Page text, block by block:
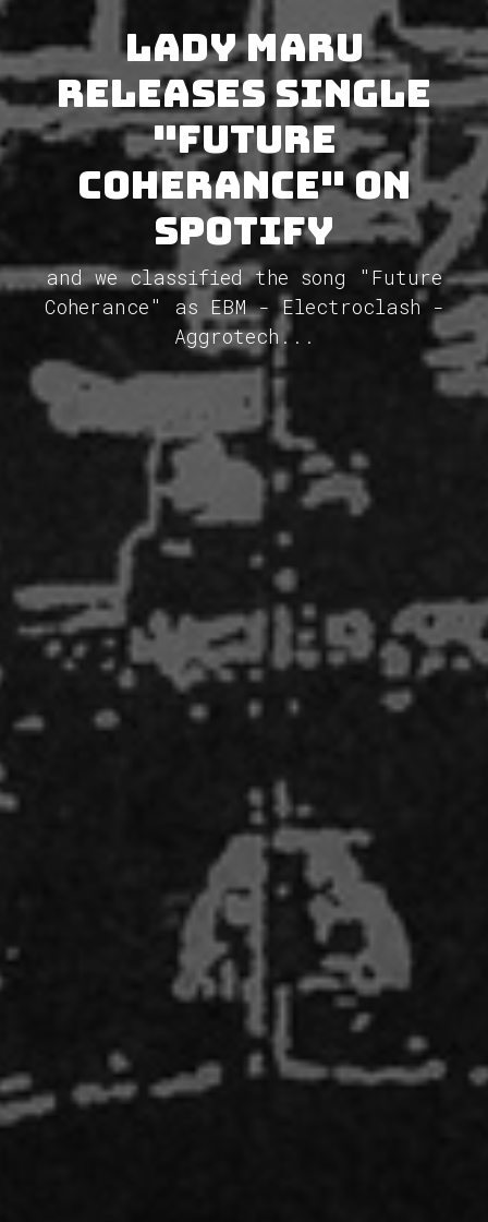
Lady Maru
releases single
"Future
Coherance" on
Spotify
and we classified the song "Future
Coherance" as EBM - Electroclash -
Aggrotech...